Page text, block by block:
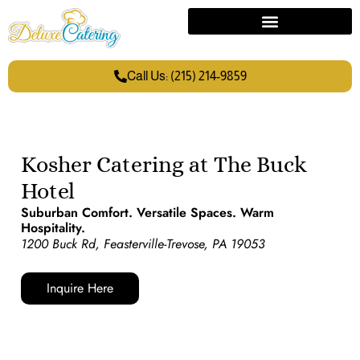
Call Us: (215) 214-9859
Kosher Catering at The Buck
Hotel
Suburban Comfort. Versatile Spaces. Warm
Hospitality.
1200 Buck Rd, Feasterville-Trevose, PA 19053
Inquire Here